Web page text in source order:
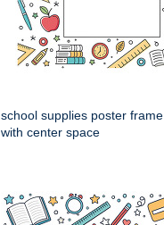
school supplies poster frame
with center space